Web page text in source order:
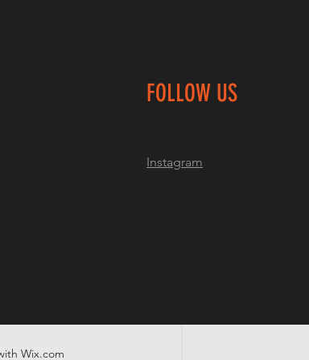
FOLLOW US
Instagram
Wix.com